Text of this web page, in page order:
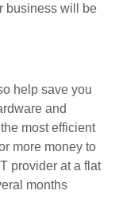
business will be
help save you
and
most efficient
more money to
provider at a flat
months